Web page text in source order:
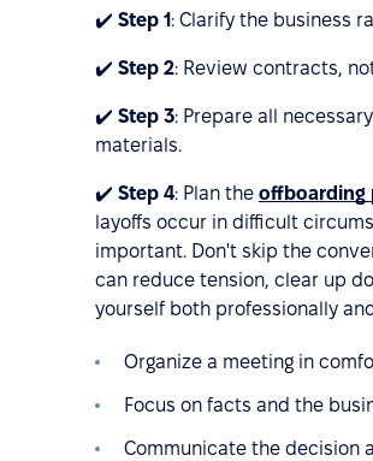
✔️ Step 1 : Clarify the business
✔️ Step 2: Review contracts,
✔️ Step 3: Prepare all
materials.
✔️ Step 4: Plan the offboarding
layoffs occur in difficult
important. Don't skip the
can reduce tension, clear up
yourself both professionally
Organize a meeting in
Focus on facts and the
Communicate the decision